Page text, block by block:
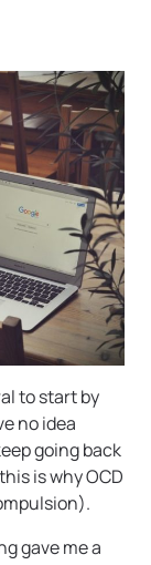
to start by
no idea
going back
is why OCD
gave me a